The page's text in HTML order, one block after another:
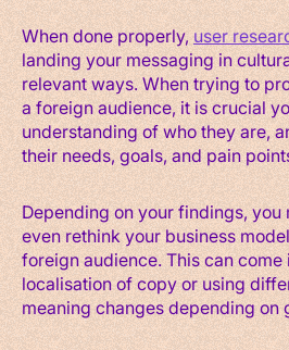
When done properly, user
landing your messaging in
relevant ways. When trying to
a foreign audience, it is crucial
understanding of who they are,
their needs, goals, and pain
Depending on your findings,
even rethink your business
foreign audience. This can
localisation of copy or using
meaning changes depending on